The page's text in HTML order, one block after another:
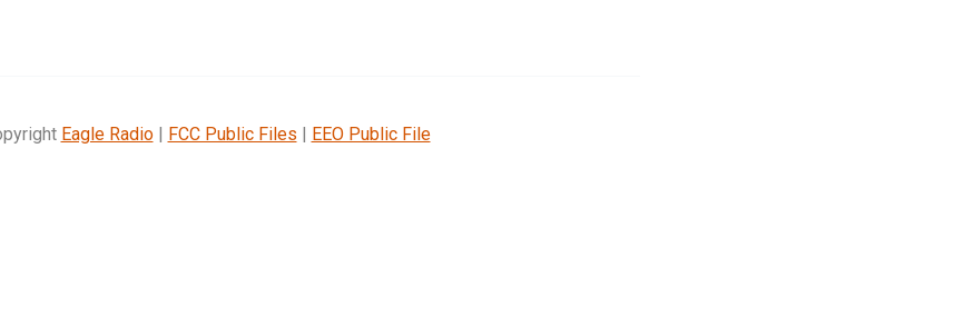
Eagle Radio| FCC Public Files | EEO Public File